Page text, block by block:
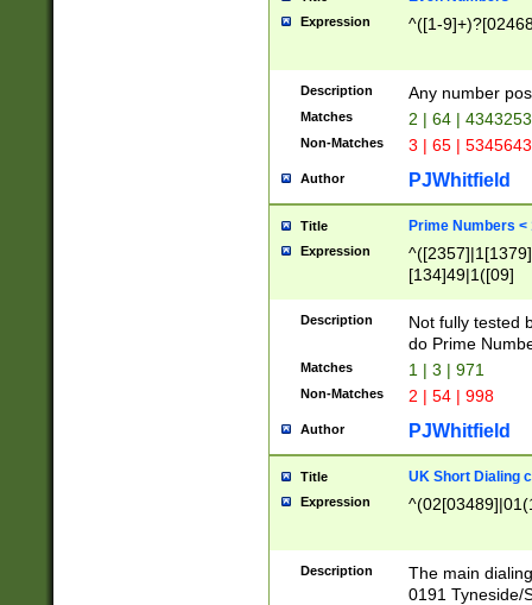
Expression ^([1-
Description Any number
Matches 2 | 64 |
Non-Matches 3 | 65 |
Author PJWhitfield
Title Prime Numbers <
Expression
[134]49|1([09]
Description
Not fully tested
do Prime
Matches 1 | 3 | 971
Non-Matches 2 | 54 | 998
Author PJWhitfield
Title UK Short Dialing
Expression
Description
The main
0191 Tyneside/